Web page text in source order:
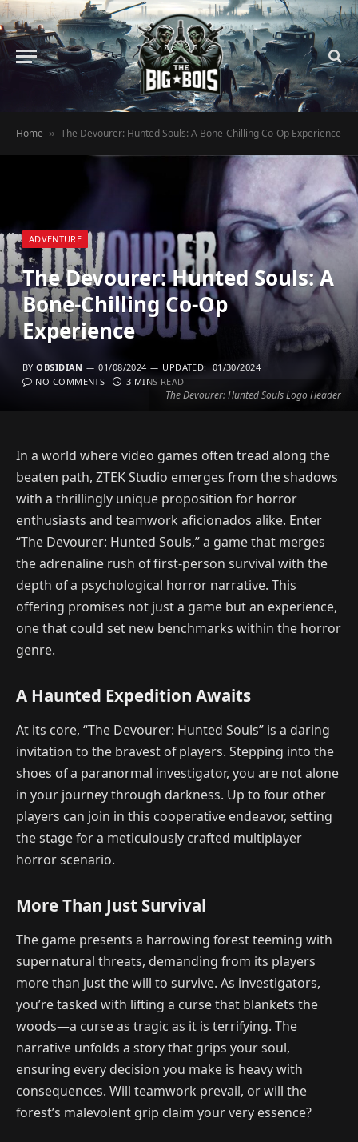
Home » The Devourer: Hunted Souls: A Bone-Chilling Co-Op Experience
The Devourer: Hunted Souls Logo Header
ADVENTURE
The Devourer: Hunted Souls: A
Bone-Chilling Co-Op
Experience
BY OBSIDIAN 01/08/2024 UPDATED: 01/30/2024
NO COMMENTS
3 MINS READ
In a world where video games often tread along the
beaten path, ZTEK Studio emerges from the shadows
with a thrillingly unique proposition for horror
enthusiasts and teamwork aficionados alike. Enter
“The Devourer: Hunted Souls,” a game that merges
the adrenaline rush of first-person survival with the
depth of a psychological horror narrative. This
offering promises not just a game but an experience,
one that could set new benchmarks within the horror
genre.
A Haunted Expedition Awaits
At its core, “The Devourer: Hunted Souls” is a daring
invitation to the bravest of players. Stepping into the
shoes of a paranormal investigator, you are not alone
in your journey through darkness. Up to four other
players can join in this cooperative endeavor, setting
the stage for a meticulously crafted multiplayer
horror scenario.
More Than Just Survival
The game presents a harrowing forest teeming with
supernatural threats, demanding from its players
more than just the will to survive. As investigators,
you’re tasked with lifting a curse that blankets the
woods—a curse as tragic as it is terrifying. The
narrative unfolds a story that grips your soul,
ensuring every decision you make is heavy with
consequences. Will teamwork prevail, or will the
forest’s malevolent grip claim your very essence?